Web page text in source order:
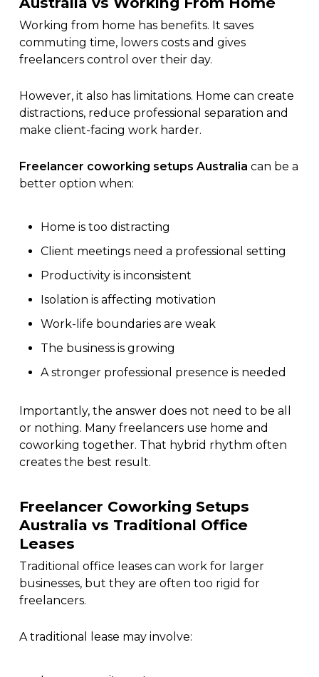
Working from home has benefits. It saves
commuting time, lowers costs and gives
freelancers control over their day.
However, it also has limitations. Home can create
distractions, reduce professional separation and
make client-facing work harder.
Freelancer coworking setups Australia can be a
better option when:
Home is too distracting
Client meetings need a professional setting
Productivity is inconsistent
Isolation is affecting motivation
Work-life boundaries are weak
The business is growing
A stronger professional presence is needed
Importantly, the answer does not need to be all
or nothing. Many freelancers use home and
coworking together. That hybrid rhythm often
creates the best result.
Freelancer Coworking Setups
Australia vs Traditional Office
Leases
Traditional office leases can work for larger
businesses, but they are often too rigid for
freelancers.
A traditional lease may involve: